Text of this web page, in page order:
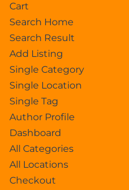
Cart
Search Home
Search Result
Add Listing
Single Category
Single Location
Single Tag
Author Profile
Dashboard
All Categories
All Locations
Checkout